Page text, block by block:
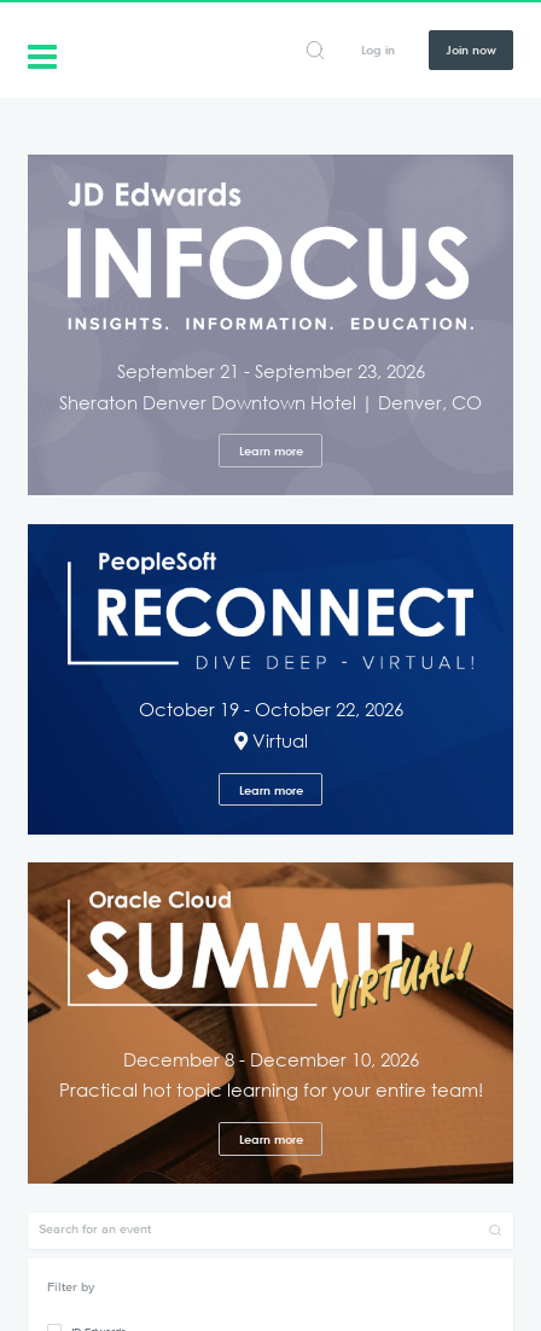
Log in Join now
September 21 - September 23, 2026
Sheraton Denver Downtown Hotel | Denver, CO
Learn more
October 19 - October 22, 2026
Virtual
Learn more
December 8 - December 10, 2026
Practical hot topic learning for your entire team!
Learn more
Filter by